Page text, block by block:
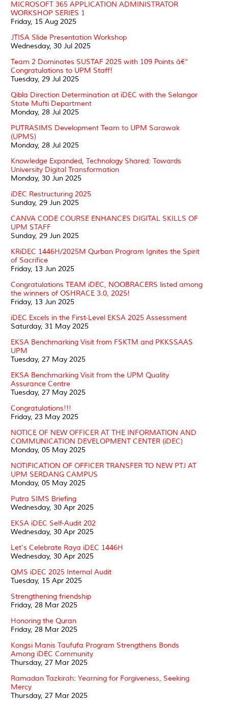
MICROSOFT 365 APPLICATION ADMINISTRATOR
WORKSHOP SERIES 1
Friday, 15 Aug 2025
JTISA Slide Presentation Workshop
Wednesday, 30 Jul 2025
Team 2 Dominates SUSTAF 2025 with 109 Points â€“
Congratulations to UPM Staff!
Tuesday, 29 Jul 2025
Qibla Direction Determination at iDEC with the Selangor
State Mufti Department
Monday, 28 Jul 2025
PUTRASIMS Development Team to UPM Sarawak
(UPMS)
Monday, 28 Jul 2025
Knowledge Expanded, Technology Shared: Towards
University Digital Transformation
Monday, 30 Jun 2025
iDEC Restructuring 2025
Sunday, 29 Jun 2025
CANVA CODE COURSE ENHANCES DIGITAL SKILLS OF
UPM STAFF
Sunday, 29 Jun 2025
KRiDEC 1446H/2025M Qurban Program Ignites the Spirit
of Sacrifice
Friday, 13 Jun 2025
Congratulations TEAM iDEC, NOOBRACERS listed among
the winners of OSHRACE 3.0, 2025!
Friday, 13 Jun 2025
iDEC Excels in the First-Level EKSA 2025 Assessment
Saturday, 31 May 2025
EKSA Benchmarking Visit from FSKTM and PKKSSAAS
UPM
Tuesday, 27 May 2025
EKSA Benchmarking Visit from the UPM Quality
Assurance Centre
Tuesday, 27 May 2025
Congratulations!!!
Friday, 23 May 2025
NOTICE OF NEW OFFICER AT THE INFORMATION AND
COMMUNICATION DEVELOPMENT CENTER (iDEC)
Monday, 05 May 2025
NOTIFICATION OF OFFICER TRANSFER TO NEW PTJ AT
UPM SERDANG CAMPUS
Monday, 05 May 2025
Putra SIMS Briefing
Wednesday, 30 Apr 2025
EKSA iDEC Self-Audit 202
Wednesday, 30 Apr 2025
Let's Celebrate Raya iDEC 1446H
Wednesday, 30 Apr 2025
QMS iDEC 2025 Internal Audit
Tuesday, 15 Apr 2025
Strengthening friendship
Friday, 28 Mar 2025
Honoring the Quran
Friday, 28 Mar 2025
Kongsi Manis Taufufa Program Strengthens Bonds
Among iDEC Community
Thursday, 27 Mar 2025
Ramadan Tazkirah: Yearning for Forgiveness, Seeking
Mercy
Thursday, 27 Mar 2025